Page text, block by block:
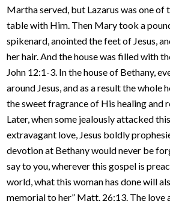
Martha served, but Lazarus was one of
table with Him. Then Mary took a
spikenard, anointed the feet of Jesus,
her hair. And the house was filled with
John 12:1-3. In the house of Bethany,
around Jesus, and as a result the whole
the sweet fragrance of His healing and
Later, when some jealously attacked
extravagant love, Jesus boldly
devotion at Bethany would never be
say to you, wherever this gospel is
world, what this woman has done will
memorial to her” Matt. 26:13. The love